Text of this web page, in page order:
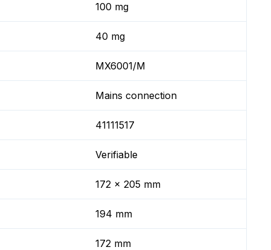
100 mg
40 mg
MX6001/M
Mains connection
41111517
Verifiable
172 x 205 mm
194 mm
172 mm